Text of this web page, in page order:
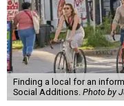
Finding a local for an
Social Additions. Photo by